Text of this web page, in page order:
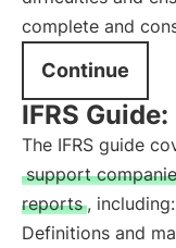
complete and
Continue
IFRS
The IFRS guide
support
reports , including:
Definitions and